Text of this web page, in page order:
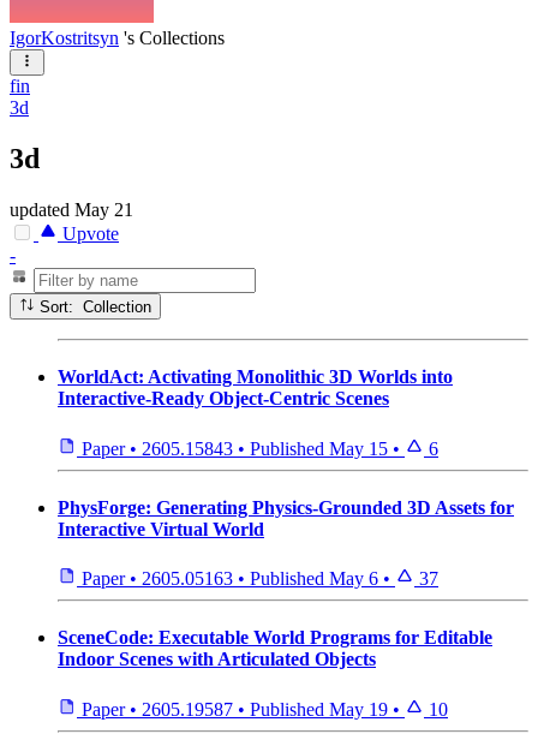
IgorKostritsyn 's Collections
fin
3d
3d
updated May 21
Upvote
-
Sort: Collection
WorldAct: Activating Monolithic 3D Worlds into
Interactive-Ready Object-Centric Scenes
Paper • 2605.15843 • Published May 15 • 6
PhysForge: Generating Physics-Grounded 3D Assets for
Interactive Virtual World
Paper • 2605.05163 • Published May 6 • 37
SceneCode: Executable World Programs for Editable
Indoor Scenes with Articulated Objects
Paper • 2605.19587 • Published May 19 • 10